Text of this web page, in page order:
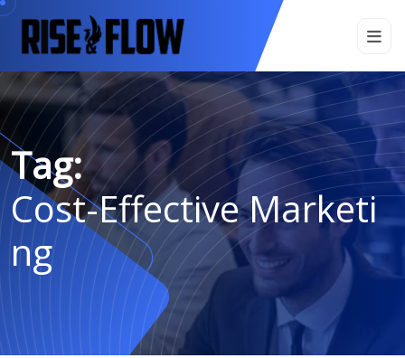
Tag:
Cost-Effective Marketi
Ng